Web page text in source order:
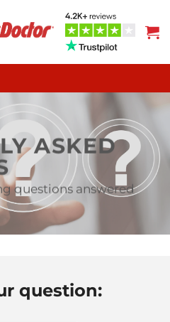
ASKED
questions answered
question: